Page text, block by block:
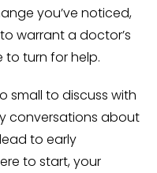
you’ve noticed,
to warrant a doctor’s
to turn for help.
small to discuss with
conversations about
to early
to start, your